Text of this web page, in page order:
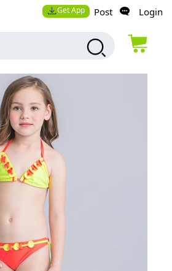
Get App Post Login